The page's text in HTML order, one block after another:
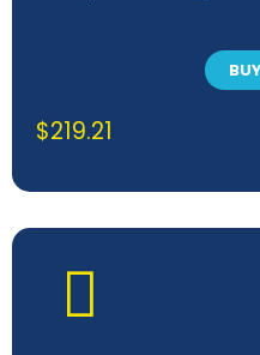
$219.21